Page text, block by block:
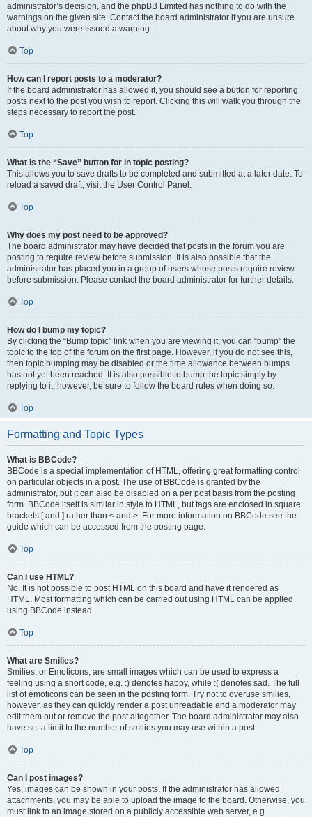
administrator’s decision, and the phpBB Limited has nothing to do with the
warnings on the given site. Contact the board administrator if you are unsure
about why you were issued a warning.
Top
How can I report posts to a moderator?
If the board administrator has allowed it, you should see a button for reporting
posts next to the post you wish to report. Clicking this will walk you through the
steps necessary to report the post.
Top
What is the “Save” button for in topic posting?
This allows you to save drafts to be completed and submitted at a later date. To
reload a saved draft, visit the User Control Panel.
Top
Why does my post need to be approved?
The board administrator may have decided that posts in the forum you are
posting to require review before submission. It is also possible that the
administrator has placed you in a group of users whose posts require review
before submission. Please contact the board administrator for further details.
Top
How do I bump my topic?
By clicking the “Bump topic” link when you are viewing it, you can “bump” the
topic to the top of the forum on the first page. However, if you do not see this,
then topic bumping may be disabled or the time allowance between bumps
has not yet been reached. It is also possible to bump the topic simply by
replying to it, however, be sure to follow the board rules when doing so.
Top
Formatting and Topic Types
What is BBCode?
BBCode is a special implementation of HTML, offering great formatting control
on particular objects in a post. The use of BBCode is granted by the
administrator, but it can also be disabled on a per post basis from the posting
form. BBCode itself is similar in style to HTML, but tags are enclosed in square
brackets [ and ] rather than < and >. For more information on BBCode see the
guide which can be accessed from the posting page.
Top
Can I use HTML?
No. It is not possible to post HTML on this board and have it rendered as
HTML. Most formatting which can be carried out using HTML can be applied
using BBCode instead.
Top
What are Smilies?
Smilies, or Emoticons, are small images which can be used to express a
feeling using a short code, e.g. :) denotes happy, while :( denotes sad. The full
list of emoticons can be seen in the posting form. Try not to overuse smilies,
however, as they can quickly render a post unreadable and a moderator may
edit them out or remove the post altogether. The board administrator may also
have set a limit to the number of smilies you may use within a post.
Top
Can I post images?
Yes, images can be shown in your posts. If the administrator has allowed
attachments, you may be able to upload the image to the board. Otherwise, you
must link to an image stored on a publicly accessible web server, e.g.